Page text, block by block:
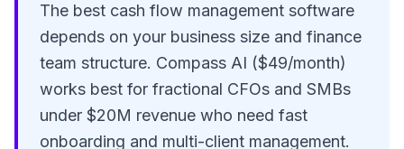
The best cash flow management software
depends on your business size and finance
team structure. Compass AI ($49/month)
works best for fractional CFOs and SMBs
under $20M revenue who need fast
onboarding and multi-client management.